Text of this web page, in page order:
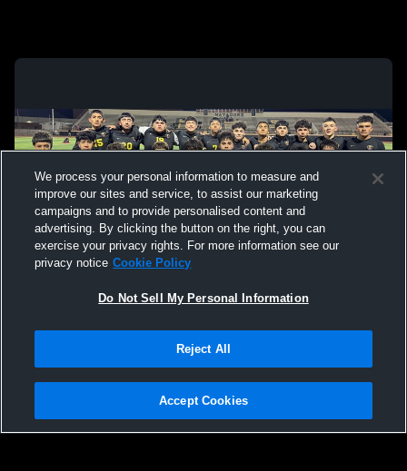
Not Sell My Personal Information |Cookies
Hudl is a product and service of Agile Sports Technologies, Inc. All text and design
We process your personal information to measure and
improve our sites and service, to assist our marketing
campaigns and to provide personalised content and
advertising. By clicking the button on the right, you can
exercise your privacy rights. For more information see our
privacy notice Cookie Policy
Do Not Sell My Personal Information
Reject All
Accept Cookies